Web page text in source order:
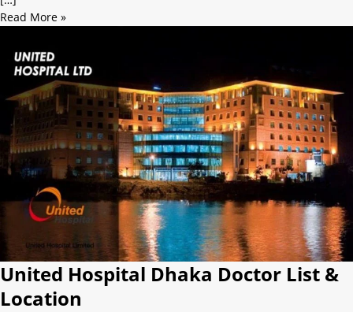
Read More »
United Hospital Dhaka Doctor List &
Location